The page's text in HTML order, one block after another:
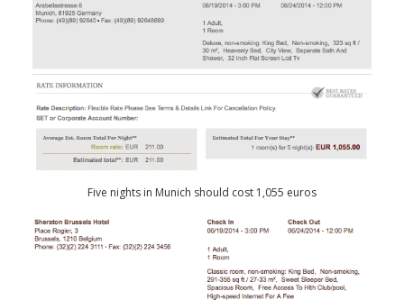
Five nights in Munich should cost 1,055 euros